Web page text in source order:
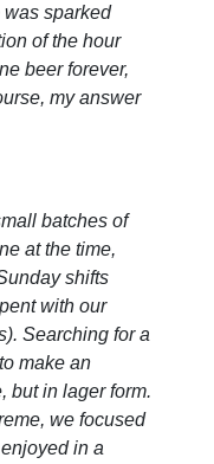
was sparked
of the hour
beer forever,
my answer
batches of
at the time,
shifts
with our
Searching for a
make an
but in lager form.
we focused
in a